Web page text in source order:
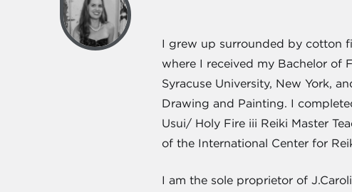
I grew up surrounded by cotton
where I received my Bachelor of
Syracuse University, New York,
Drawing and Painting. I
Usui/ Holy Fire iii Reiki Master
of the International Center for
I am the sole proprietor of